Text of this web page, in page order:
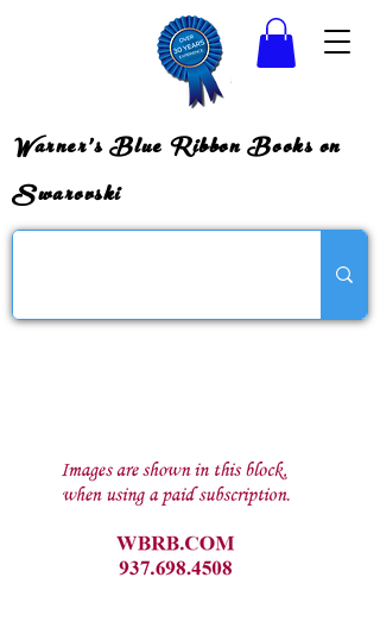
Warner's Blue Ribbon Books on
Swarovski